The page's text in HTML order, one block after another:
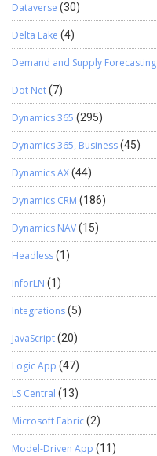
Dataverse (30)
Delta Lake (4)
Demand and Supply Forecasting
Dot Net(7)
Dynamics 365 (295)
Dynamics 365, Business(45)
Dynamics AX(44)
Dynamics CRM (186)
Dynamics NAV(15)
Headless(1)
InforLN (1)
Integrations(5)
JavaScript(20)
Logic App (47)
LS Central (13)
Microsoft Fabric(2)
Model-Driven App (11)